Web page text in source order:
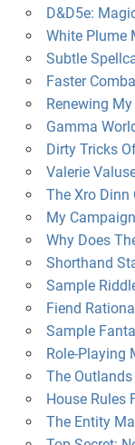
D&D5e:
White Plume
Subtle
Faster
Renewing
Gamma
Dirty Tricks
Valerie
The Xro Dinn
My
Why Does
Shorthand
Sample
Fiend
Sample
Role-Playing
The Outlands
House Rules
The Entity